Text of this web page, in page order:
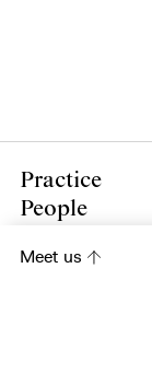
Meet us
Practice
People